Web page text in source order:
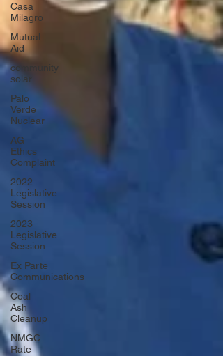
Casa
Milagro
Mutual
Aid
community
solar
Palo
Verde
Nuclear
AG
Ethics
Complaint
2022
Legislative
Session
2023
Legislative
Session
Ex Parte
Communications
Coal
Ash
Cleanup
NMGC
Rate